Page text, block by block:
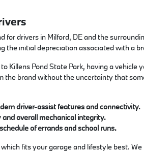
drivers in Milford, DE and the
the initial depreciation associated with a
Killens Pond State Park, having a vehicle
brand without the uncertainty that
driver-assist features and connectivity.
overall mechanical integrity.
of errands and school runs.
fits your garage and lifestyle best.